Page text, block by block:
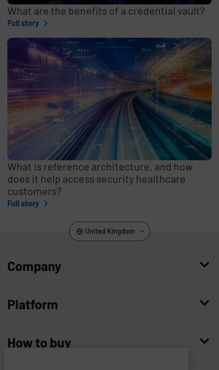
What are the benefits of a credential vault?
Full story
What is reference architecture, and how
does it help access security healthcare
customers?
Full story
United Kingdom
Company
Platform
How to buy